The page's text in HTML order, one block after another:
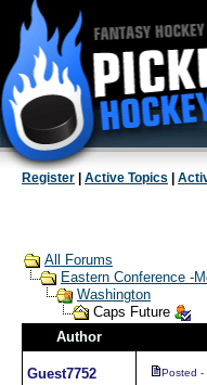
Register Active Topics
All Forums
Eastern Conference -
Washington
Caps Future
Author
Guest7752 Posted